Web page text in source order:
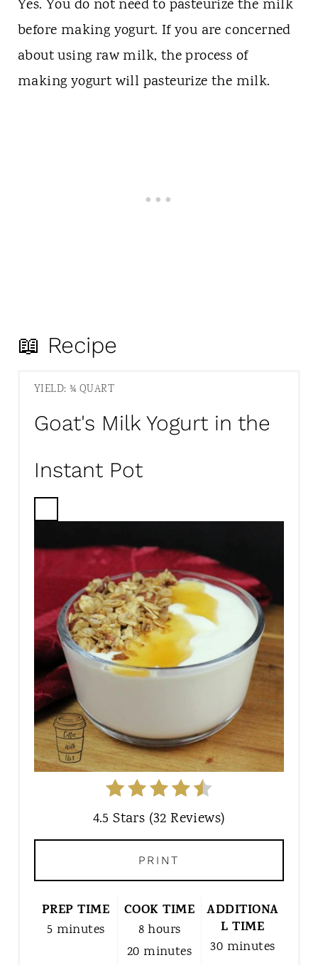
Yes. You do not need to pasteurize the milk
before making yogurt. If you are concerned
about using raw milk, the process of
making yogurt will pasteurize the milk.
📖 Recipe
YIELD: ¾ QUART
Goat's Milk Yogurt in the
Instant Pot
C
E
E
P
I
N
T
E
R
E
S
T
4.5 Stars (32 Reviews)
PRINT
PREP TIME
5 minutes
COOK TIME
8 hours
20 minutes
ADDITIONA
L TIME
30 minutes